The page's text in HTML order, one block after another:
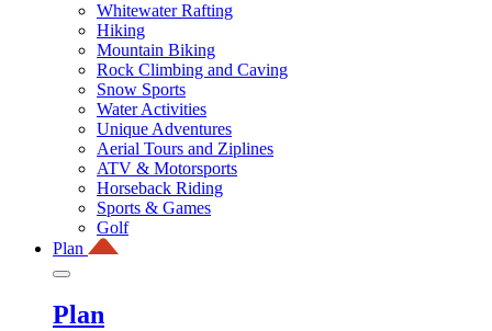
Whitewater Rafting
Hiking
Mountain Biking
Rock Climbing and Caving
Snow Sports
Water Activities
Unique Adventures
Aerial Tours and Ziplines
ATV & Motorsports
Horseback Riding
Sports & Games
Golf
Plan
Plan